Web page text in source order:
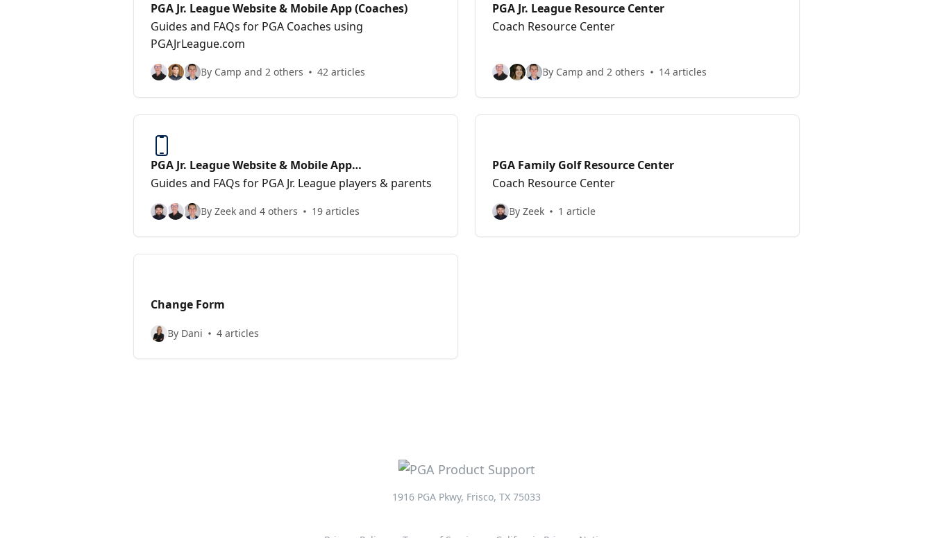
PGA Jr. League Website & Mobile App (Coaches)
Guides and FAQs for PGA Coaches using
PGAJrLeague.com
By Camp and 2 others 42 articles
PGA Jr. League Resource Center
Coach Resource Center
By Camp and 2 others 14 articles
PGA Jr. League Website & Mobile App
(Players/Parents)
Guides and FAQs for PGA Jr. League players & parents
By Zeek and 4 others 19 articles
PGA Family Golf Resource Center
Coach Resource Center
By Zeek 1 article
Change Form
By Dani 4 articles
1916 PGA Pkwy, Frisco, TX 75033